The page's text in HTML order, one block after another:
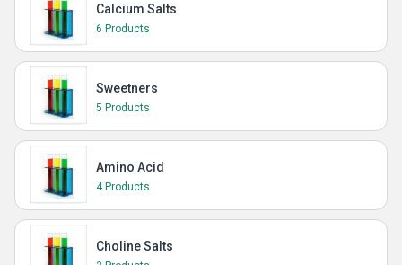
Calcium Salts
6 Products
Sweetners
5 Products
Amino Acid
4 Products
Choline Salts